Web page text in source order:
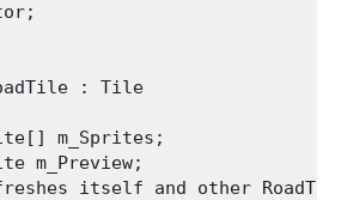
: Tile
m_Sprites;
m_Preview;
itself and other